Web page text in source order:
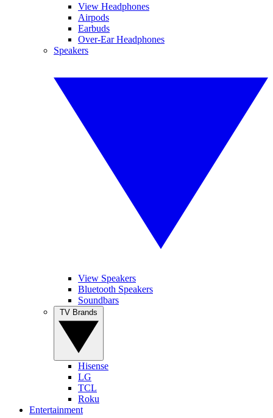
View Headphones
Airpods
Earbuds
Over-Ear Headphones
Speakers
View Speakers
Bluetooth Speakers
Soundbars
Hisense
LG
TCL
Roku
Entertainment